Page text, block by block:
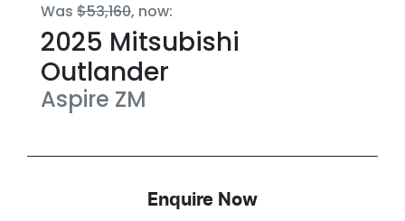
Was $53,160, now:
2025 Mitsubishi
Outlander
Aspire ZM
Enquire Now